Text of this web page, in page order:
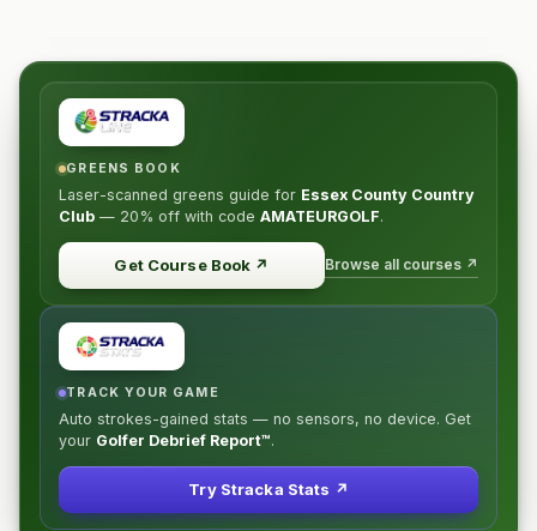
GREENS BOOK
Laser-scanned greens guide for Essex County Country
Club — 20% off with code AMATEURGOLF.
Get Course Book ↗ Browse all courses ↗
TRACK YOUR GAME
Auto strokes-gained stats — no sensors, no device. Get
your Golfer Debrief Report™.
Try Stracka Stats ↗